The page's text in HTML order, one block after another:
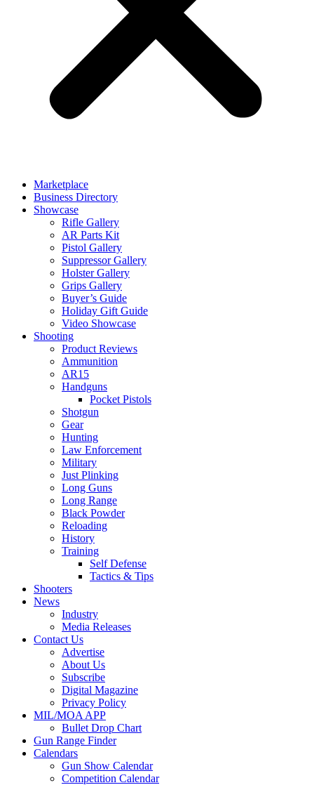
Marketplace
Business Directory
Showcase
Rifle Gallery
AR Parts Kit
Pistol Gallery
Suppressor Gallery
Holster Gallery
Grips Gallery
Buyer’s Guide
Holiday Gift Guide
Video Showcase
Shooting
Product Reviews
Ammunition
AR15
Handguns
Pocket Pistols
Shotgun
Gear
Hunting
Law Enforcement
Military
Just Plinking
Long Guns
Long Range
Black Powder
Reloading
History
Training
Self Defense
Tactics & Tips
Shooters
News
Industry
Media Releases
Contact Us
Advertise
About Us
Subscribe
Digital Magazine
Privacy Policy
MIL/MOA APP
Bullet Drop Chart
Gun Range Finder
Calendars
Gun Show Calendar
Competition Calendar